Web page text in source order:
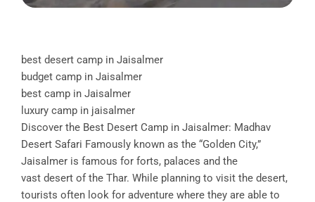
best desert camp in Jaisalmer
budget camp in Jaisalmer
best camp in Jaisalmer
luxury camp in jaisalmer
Discover the Best Desert Camp in Jaisalmer: Madhav
Desert Safari Famously known as the “Golden City,”
Jaisalmer is famous for forts, palaces and the
vast desert of the Thar. While planning to visit the desert,
tourists often look for adventure where they are able to